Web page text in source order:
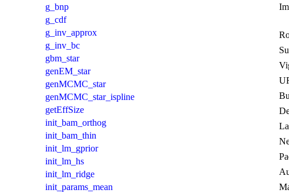
g_bnp
g_cdf
g_inv_approx
g_inv_bc
gbm_star
genEM_star
genMCMC_star
genMCMC_star_ispline
getEffSize
init_bam_orthog
init_bam_thin
init_lm_gprior
init_lm_hs
init_lm_ridge
init_params_mean